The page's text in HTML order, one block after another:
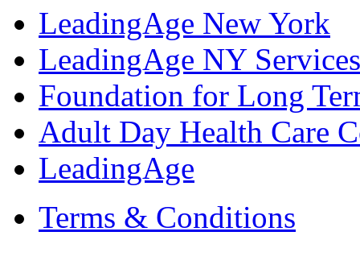
LeadingAge New York
LeadingAge NY
Foundation for Long
Adult Day Health Care
LeadingAge
Terms & Conditions